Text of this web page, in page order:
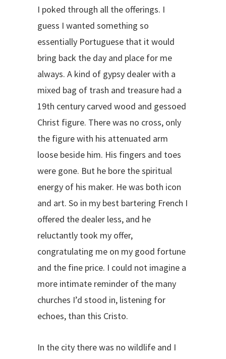
I poked through all the offerings. I
guess I wanted something so
essentially Portuguese that it would
bring back the day and place for me
always. A kind of gypsy dealer with a
mixed bag of trash and treasure had a
19th century carved wood and gessoed
Christ figure. There was no cross, only
the figure with his attenuated arm
loose beside him. His fingers and toes
were gone. But he bore the spiritual
energy of his maker. He was both icon
and art. So in my best bartering French I
offered the dealer less, and he
reluctantly took my offer,
congratulating me on my good fortune
and the fine price. I could not imagine a
more intimate reminder of the many
churches I’d stood in, listening for
echoes, than this Cristo.
In the city there was no wildlife and I